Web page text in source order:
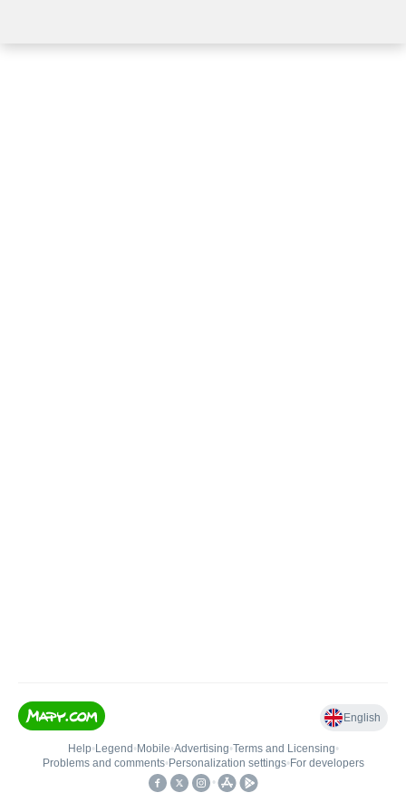
English
Help• Legend • Mobile•Advertising•Terms and Licensing•
Problems and comments• Personalization settings• For developers
•